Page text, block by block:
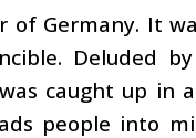
Germany. It
Deluded
caught up in
people into